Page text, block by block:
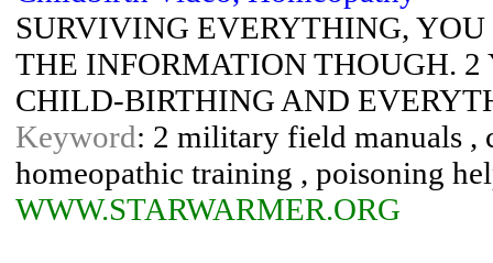
SURVIVING EVERYTHING,
THE INFORMATION THOUGH.
CHILD-BIRTHING AND
Keyword: 2 military field manuals ,
homeopathic training , poisoning
WWW.STARWARMER.ORG